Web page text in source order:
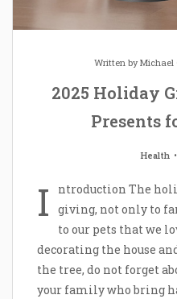
Written byMichael
2025 Holiday
Presents
Health
I
ntroduction The
giving, not only to
to our pets that we
decorating the house
the tree, do not forget
your family who bring